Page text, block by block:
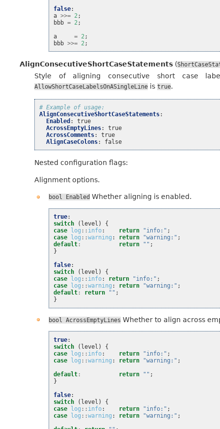
false:
a >>= 2;
bbb = 2;
a
= 2;
bbb >>= 2;
AlignConsecutiveShortCaseStatements (
Style of aligning consecutive short case
AllowShortCaseLabelsOnASingleLine is true.
# Example of usage:
AlignConsecutiveShortCaseStatements:
Enabled :
true
AcrossEmptyLines:
true
AcrossComments:
true
AlignCaseColons: false
Nested configuration flags:
Alignment options.
bool Enabled Whether aligning is enabled.
true:
switch
( level )
{
case
log :: info: return "info:" ;
case
log ::warning : return "warning:" ;
default : return "" ;
}
false:
switch
( level )
{
case
log :: info: return "info:" ;
case
log ::warning : return "warning:" ;
default : return "" ;
}
bool AcrossEmptyLines Whether to align across
true:
switch
( level )
{
case log :: info: return "info:" ;
case log ::warning : return "warning:" ;
default : return "" ;
}
false:
switch
( level )
{
case log :: info: return "info:" ;
case log ::warning : return "warning:" ;